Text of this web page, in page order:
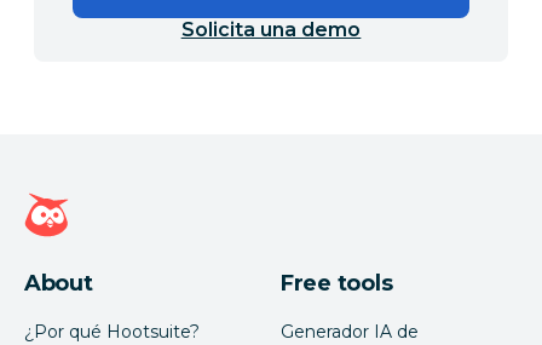
Solicita una demo
Página de inicio de Hootsuite
About
¿Por qué Hootsuite?
Free tools
Generador IA de